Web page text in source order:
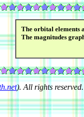
The orbital elements
The magnitudes
). All rights reserved.